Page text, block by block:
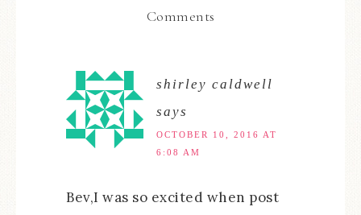
Comments
shirley caldwell
says
OCTOBER 10, 2016 AT
6:08 AM
Bev,I was so excited when post